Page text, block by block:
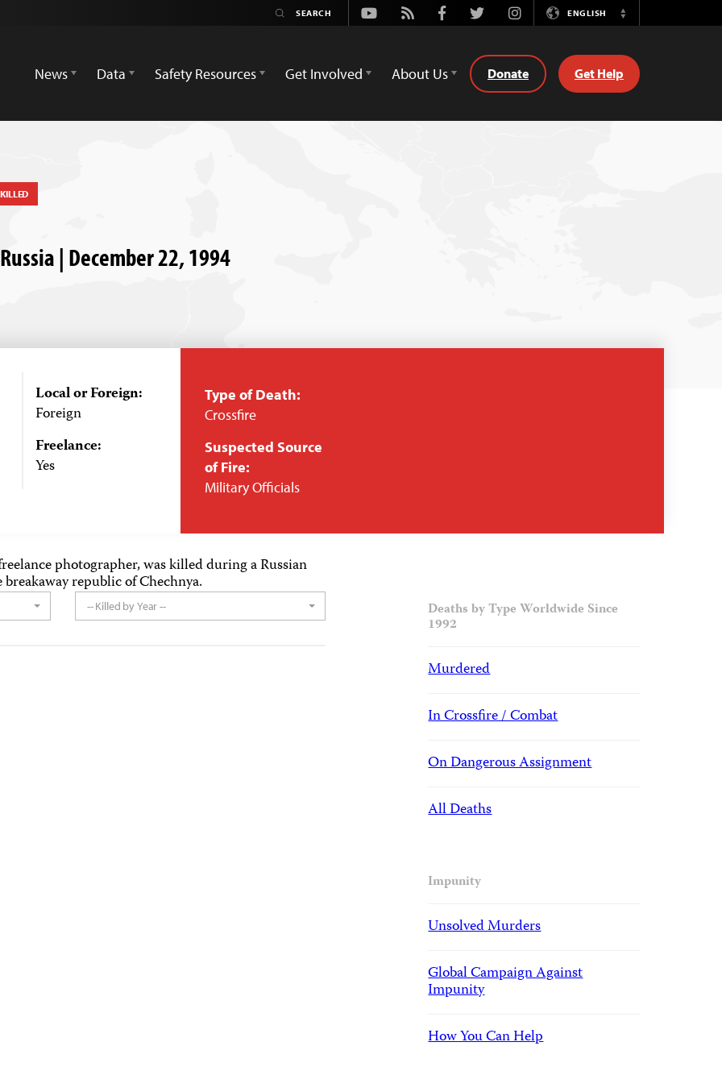
Youtube
Rss FacebookTwitterInstagramENGLISH
Switch
News
Data Safety Resources Get Involved About Us Donate Get Help
KILLED
| December 22, 1994
Local or Foreign:
Foreign
Freelance:
Yes
Type of Death:
Crossfire
Suspected Source
of Fire:
Military Officials
photographer, was killed during a Russian
republic of Chechnya.
-- Killed by Year -- Deaths by Type Worldwide Since
1992
Murdered
In Crossfire / Combat
On Dangerous Assignment
All Deaths
Impunity
Unsolved Murders
Global Campaign Against
Impunity
How You Can Help